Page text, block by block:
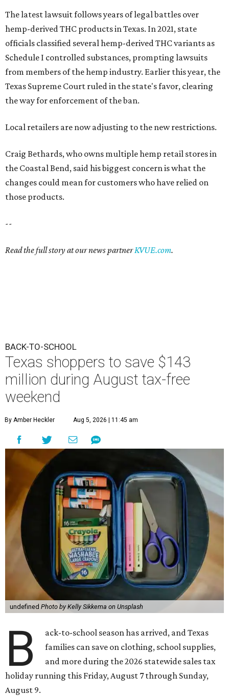
The latest lawsuit follows years of legal battles over
hemp-derived THC products in Texas. In 2021, state
officials classified several hemp-derived THC variants as
Schedule I controlled substances, prompting lawsuits
from members of the hemp industry. Earlier this year, the
Texas Supreme Court ruled in the state's favor, clearing
the way for enforcement of the ban.
Local retailers are now adjusting to the new restrictions.
Craig Bethards, who owns multiple hemp retail stores in
the Coastal Bend, said his biggest concern is what the
changes could mean for customers who have relied on
those products.
--
Read the full story at our news partnerKVUE.com.
BACK-TO-SCHOOL
Texas shoppers to save $143
million during August tax-free
weekend
By Amber Heckler Aug 5, 2026 | 11:45 am
undefined Photo by Kelly Sikkema on Unsplash
B
ack-to-school season has arrived, and Texas
families can save on clothing, school supplies,
and more during the 2026 statewide sales tax
holiday running this Friday, August 7 through Sunday,
August 9.